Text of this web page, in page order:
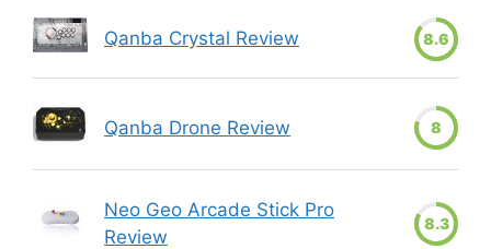
Qanba Crystal Review 8.6
Qanba Drone Review 8
Neo Geo Arcade Stick Pro
Review
8.3